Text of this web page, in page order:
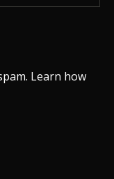
Learn how